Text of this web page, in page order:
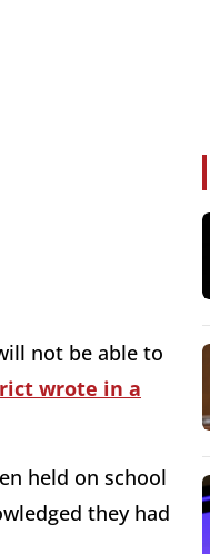
not be able to
wrote in a
held on school
they had